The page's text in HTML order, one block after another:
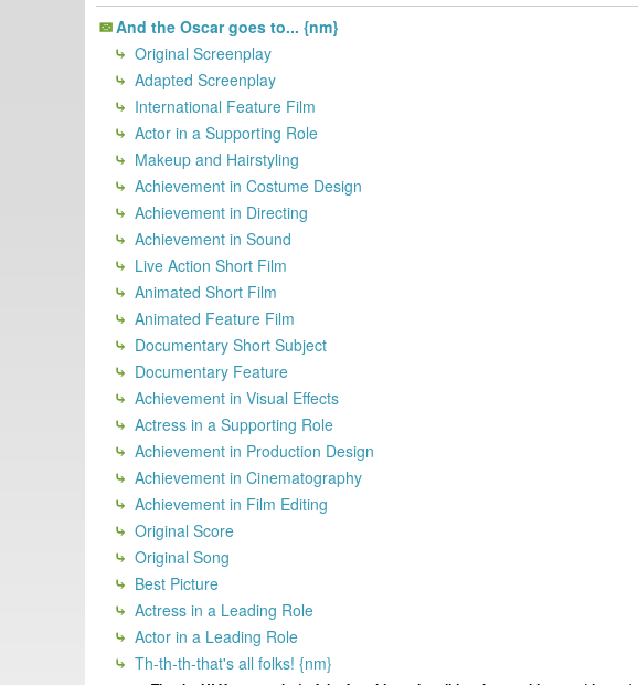
And the Oscar goes to... {nm}
Original Screenplay
Adapted Screenplay
International Feature Film
Actor in a Supporting Role
Makeup and Hairstyling
Achievement in Costume Design
Achievement in Directing
Achievement in Sound
Live Action Short Film
Animated Short Film
Animated Feature Film
Documentary Short Subject
Documentary Feature
Achievement in Visual Effects
Actress in a Supporting Role
Achievement in Production Design
Achievement in Cinematography
Achievement in Film Editing
Original Score
Original Song
Best Picture
Actress in a Leading Role
Actor in a Leading Role
Th-th-th-that's all folks! {nm}